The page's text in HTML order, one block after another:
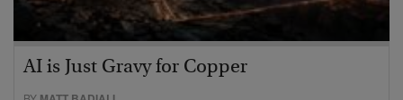
AI is Just Gravy for Copper